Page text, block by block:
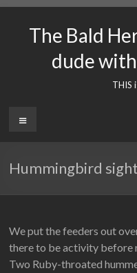
contentThe Bald
dude
THIS
Menu
Hummingbird
We put the feeders out
there to be activity before
Two Ruby-throated